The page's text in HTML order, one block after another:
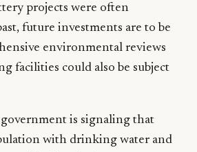
projects were often
future investments are to be
environmental reviews
facilities could also be subject
is signaling that
with drinking water and